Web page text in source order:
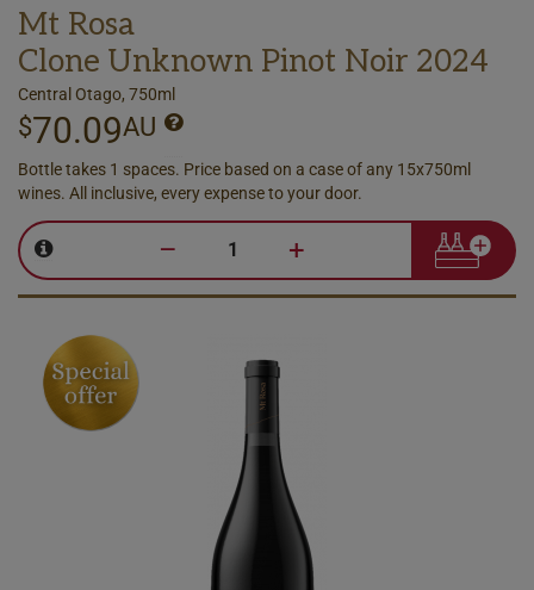
Mt Rosa
Clone Unknown Pinot Noir 2024
Central Otago, 750ml
$70.09AU
Bottle takes 1 spaces. Price based on a case of any 15x750ml
wines. All inclusive, every expense to your door.
– +